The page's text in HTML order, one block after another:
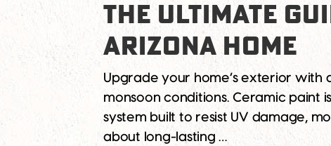
THE ULTIMATE
ARIZONA HOME
Upgrade your home’s exterior with
monsoon conditions. Ceramic paint
system built to resist UV damage,
about long-lasting …